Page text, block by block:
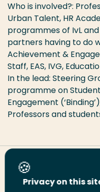
Who is involved?:
Urban Talent, HR
programmes of IvL
partners having to do
Achievement &
Staff, EAS, IVG,
In the lead: Steering
programme on
Engagement
Professors and
Share this page
Privacy on this